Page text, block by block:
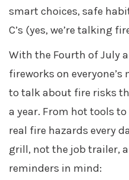
smart choices, safe
C’s (yes, we’re talking
With the Fourth of July
fireworks on
to talk about fire risks
a year. From hot tools
real fire hazards every
grill, not the job trailer,
reminders in mind: